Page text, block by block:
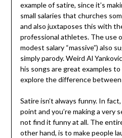
example of satire, since it’s
small salaries that churches
and also juxtaposes this with
professional athletes. The use
modest salary “massive”) also
simply parody. Weird Al
his songs are great examples
explore the difference between
Satire isn’t always funny. In
point and you’re making a very
not find it funny at all. The
other hand, is to make people